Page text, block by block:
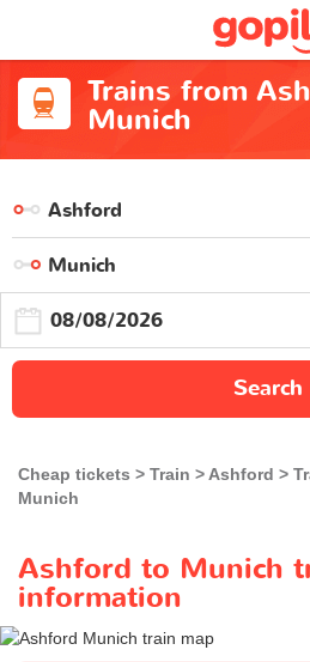
Trains from
Munich
Search
Cheap tickets Train Ashford
Munich
Ashford to Munich
information